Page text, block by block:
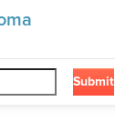
Submit